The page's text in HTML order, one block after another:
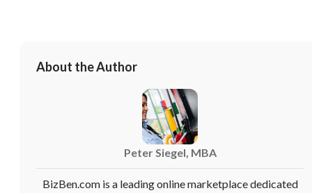
About the Author
Peter Siegel, MBA
BizBen.com is a leading online marketplace dedicated